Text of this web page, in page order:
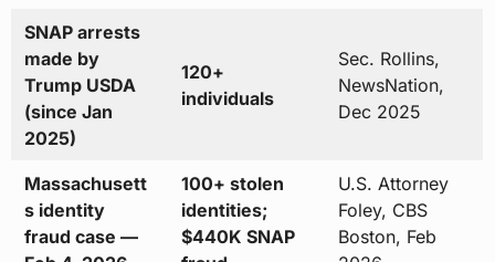
SNAP arrests
made by
Trump USDA
(since Jan
2025)
120+
individuals
Sec. Rollins,
NewsNation,
Dec 2025
Massachusett
s identity
fraud case —
100+ stolen
identities;
$440K SNAP
U.S. Attorney
Foley, CBS
Boston, Feb